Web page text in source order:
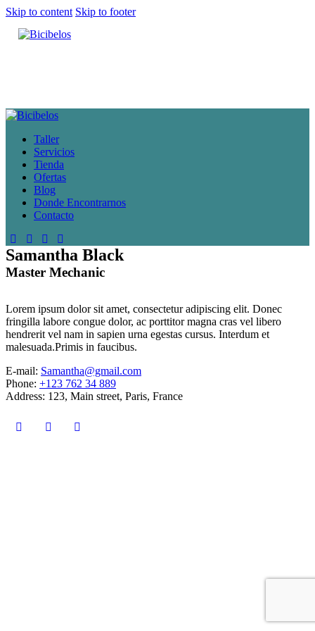
Skip to content Skip to footer
Taller
Servicios
Tienda
Ofertas
Blog
Donde Encontrarnos
Contacto
Samantha Black
Master Mechanic
Lorem ipsum dolor sit amet, consectetur adipiscing elit. Donec
fringilla labore congue dolor, ac porttitor magna cras vel libero
hendrerit vel nam in sapien urna egestas cursus. Interdum et
malesuada.Primis in faucibus.
E-mail: Samantha@gmail.com
Phone: +123 762 34 889
Address: 123, Main street, Paris, France